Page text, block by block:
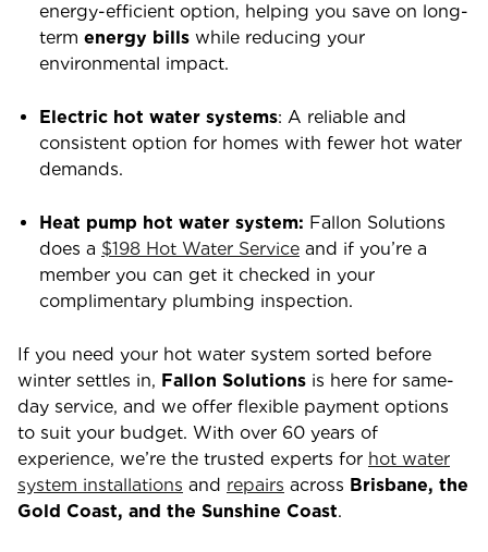
energy-efficient option, helping you save on long-
term energy bills while reducing your
environmental impact.
Electric hot water systems: A reliable and
consistent option for homes with fewer hot water
demands.
Heat pump hot water system: Fallon Solutions
does a $198 Hot Water Service and if you’re a
member you can get it checked in your
complimentary plumbing inspection.
If you need your hot water system sorted before
winter settles in, Fallon Solutions is here for same-
day service, and we offer flexible payment options
to suit your budget. With over 60 years of
experience, we’re the trusted experts for hot water
system installations and repairs across Brisbane, the
Gold Coast, and the Sunshine Coast.